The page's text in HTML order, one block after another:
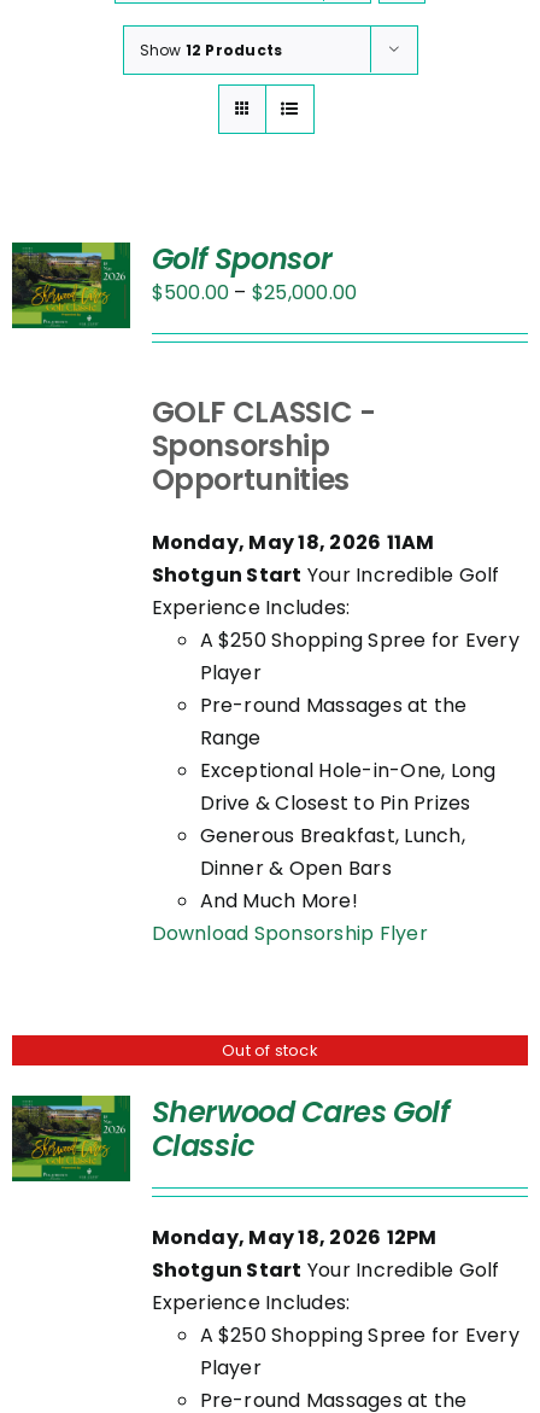
Show 12 Products
Golf Sponsor
$500.00 – $25,000.00Price
$25,000.00
GOLF CLASSIC -
Sponsorship
Opportunities
Monday, May 18, 2026 11AM
Shotgun Start Your Incredible Golf
Experience Includes:
A $250 Shopping Spree for Every
Player
Pre-round Massages at the
Range
Exceptional Hole-in-One, Long
Drive & Closest to Pin Prizes
Generous Breakfast, Lunch,
Dinner & Open Bars
And Much More!
Download Sponsorship Flyer
Out of stock
Sherwood Cares Golf
Classic
Monday, May 18, 2026 12PM
Shotgun Start Your Incredible Golf
Experience Includes:
A $250 Shopping Spree for Every
Player
Pre-round Massages at the